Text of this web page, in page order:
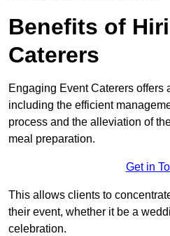
Benefits of
Caterers
Engaging Event Caterers offers
including the efficient
process and the alleviation of
meal preparation.
Get in
This allows clients to
their event, whether it be a
celebration.